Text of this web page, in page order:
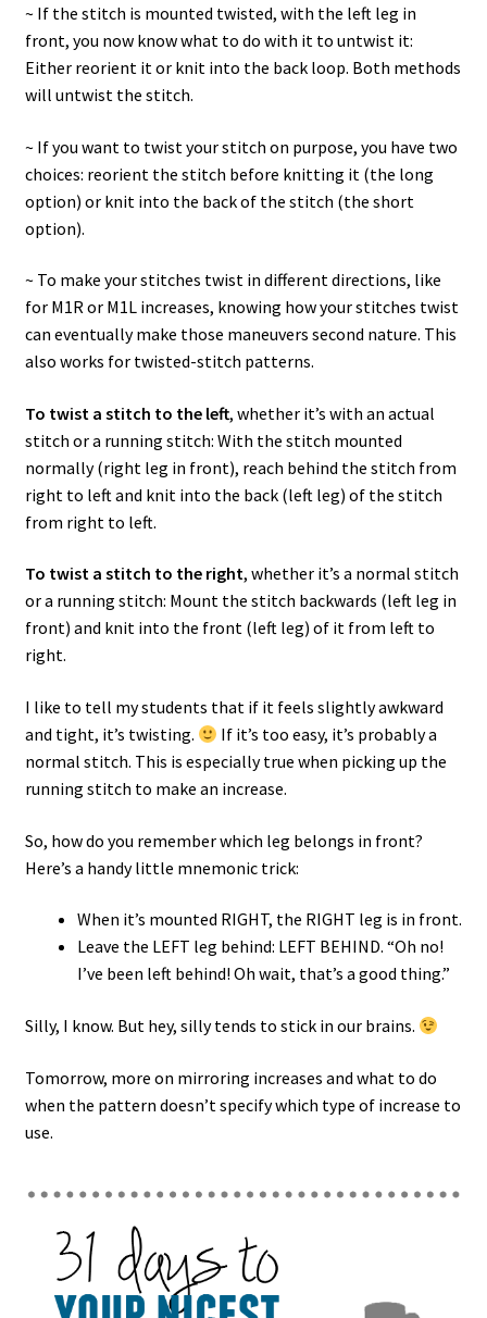
~ If the stitch is mounted twisted, with the left leg in
front, you now know what to do with it to untwist it:
Either reorient it or knit into the back loop. Both methods
will untwist the stitch.
~ If you want to twist your stitch on purpose, you have two
choices: reorient the stitch before knitting it (the long
option) or knit into the back of the stitch (the short
option).
~ To make your stitches twist in different directions, like
for M1R or M1L increases, knowing how your stitches twist
can eventually make those maneuvers second nature. This
also works for twisted-stitch patterns.
To twist a stitch to the left, whether it’s with an actual
stitch or a running stitch: With the stitch mounted
normally (right leg in front), reach behind the stitch from
right to left and knit into the back (left leg) of the stitch
from right to left.
To twist a stitch to the right, whether it’s a normal stitch
or a running stitch: Mount the stitch backwards (left leg in
front) and knit into the front (left leg) of it from left to
right.
I like to tell my students that if it feels slightly awkward
and tight, it’s twisting.
If it’s too easy, it’s probably a
normal stitch. This is especially true when picking up the
running stitch to make an increase.
So, how do you remember which leg belongs in front?
Here’s a handy little mnemonic trick:
When it’s mounted RIGHT, the RIGHT leg is in front.
Leave the LEFT leg behind: LEFT BEHIND. “Oh no!
I’ve been left behind! Oh wait, that’s a good thing.”
Silly, I know. But hey, silly tends to stick in our brains.
Tomorrow, more on mirroring increases and what to do
when the pattern doesn’t specify which type of increase to
use.